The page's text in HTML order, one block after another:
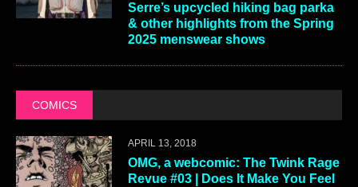
Serre’s upcycled hiking bag parka
& other highlights from the Spring
2025 menswear shows
COMICS
APRIL 13, 2018
OMG, a webcomic: The Twink Rage
Revue #03 | Does It Make You Feel